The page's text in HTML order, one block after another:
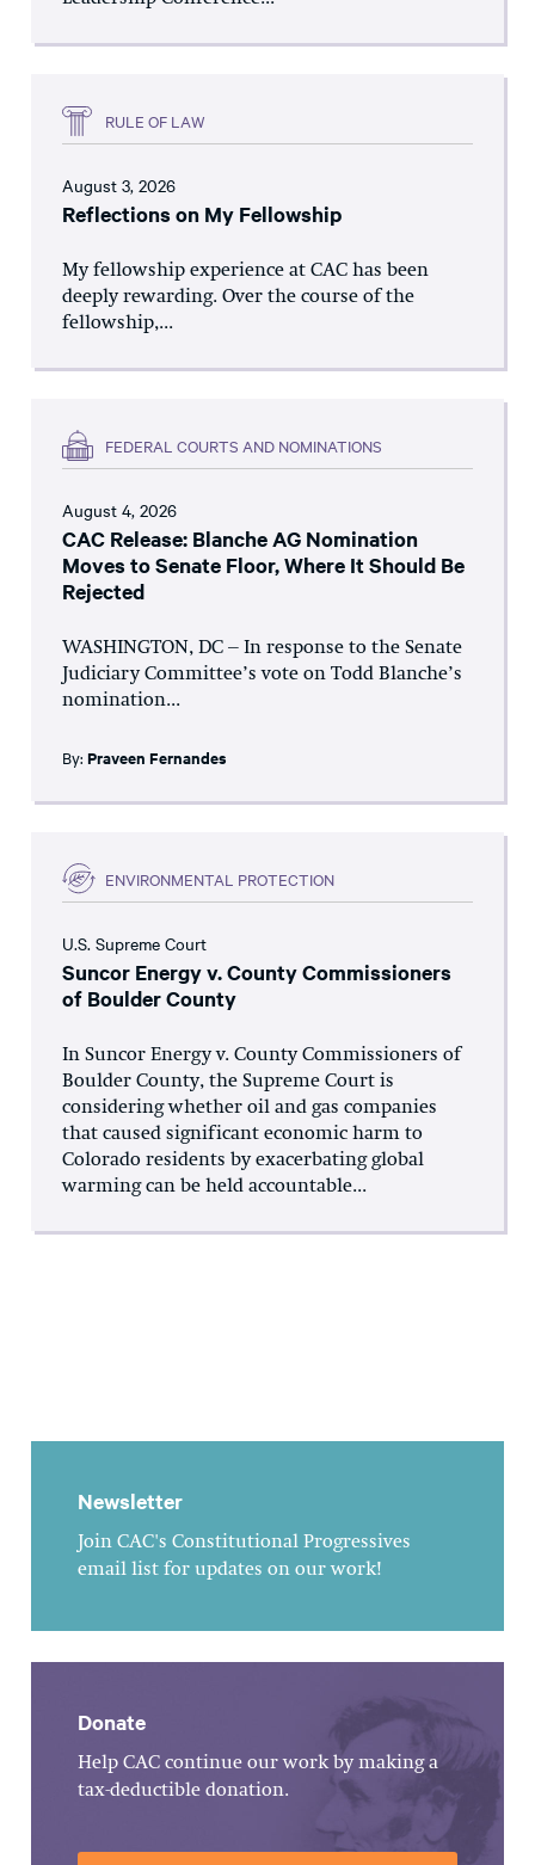
RULE OF LAW
August 3, 2026
Reflections on My Fellowship
My fellowship experience at CAC has been
deeply rewarding. Over the course of the
fellowship,...
FEDERAL COURTS AND NOMINATIONS
August 4, 2026
CAC Release: Blanche AG Nomination
Moves to Senate Floor, Where It Should Be
Rejected
WASHINGTON, DC – In response to the Senate
Judiciary Committee’s vote on Todd Blanche’s
nomination...
By: Praveen Fernandes
ENVIRONMENTAL PROTECTION
U.S. Supreme Court
Suncor Energy v. County Commissioners
of Boulder County
In Suncor Energy v. County Commissioners of
Boulder County, the Supreme Court is
considering whether oil and gas companies
that caused significant economic harm to
Colorado residents by exacerbating global
warming can be held accountable...
Newsletter
Join CAC's Constitutional Progressives
email list for updates on our work!
Donate
Help CAC continue our work by making a
tax-deductible donation.